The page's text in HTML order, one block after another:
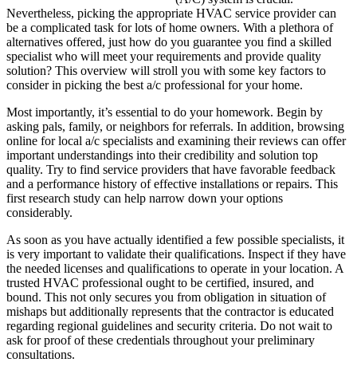
Nevertheless, picking the appropriate HVAC service provider can
be a complicated task for lots of home owners. With a plethora of
alternatives offered, just how do you guarantee you find a skilled
specialist who will meet your requirements and provide quality
solution? This overview will stroll you with some key factors to
consider in picking the best a/c professional for your home.
Most importantly, it’s essential to do your homework. Begin by
asking pals, family, or neighbors for referrals. In addition, browsing
online for local a/c specialists and examining their reviews can offer
important understandings into their credibility and solution top
quality. Try to find service providers that have favorable feedback
and a performance history of effective installations or repairs. This
first research study can help narrow down your options
considerably.
As soon as you have actually identified a few possible specialists, it
is very important to validate their qualifications. Inspect if they have
the needed licenses and qualifications to operate in your location. A
trusted HVAC professional ought to be certified, insured, and
bound. This not only secures you from obligation in situation of
mishaps but additionally represents that the contractor is educated
regarding regional guidelines and security criteria. Do not wait to
ask for proof of these credentials throughout your preliminary
consultations.